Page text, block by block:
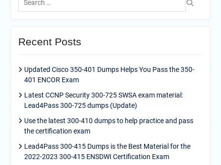
for:
Recent Posts
Updated Cisco 350-401 Dumps Helps You Pass the 350-
401 ENCOR Exam
Latest CCNP Security 300-725 SWSA exam material:
Lead4Pass 300-725 dumps (Update)
Use the latest 300-410 dumps to help practice and pass
the certification exam
Lead4Pass 300-415 Dumps is the Best Material for the
2022-2023 300-415 ENSDWI Certification Exam